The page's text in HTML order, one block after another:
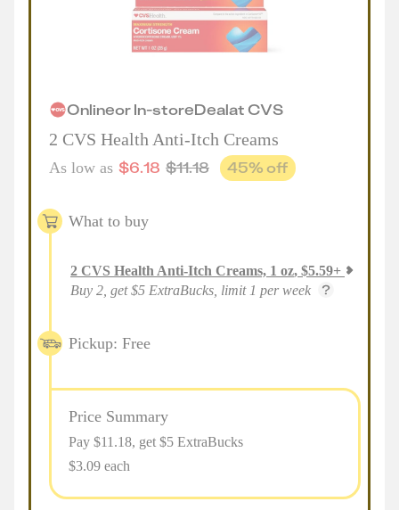
OnlineorIn-storeDealat CVS
2 CVS Health Anti-Itch Creams
As low as $6.18 $11.18 45% off
What to buy
2 CVS Health Anti-Itch Creams, 1 oz, $5.59+
Buy 2, get $5 ExtraBucks, limit 1 per week
Pickup: Free
Price Summary
Pay $11.18, get $5 ExtraBucks
$3.09 each